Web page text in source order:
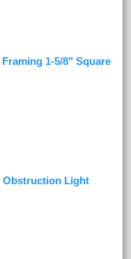
1-5/8" Square
Obstruction Light